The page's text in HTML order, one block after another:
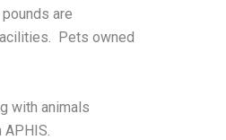
are
Pets owned
with animals